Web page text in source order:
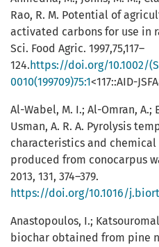
Rao, R. M. Potential of
activated carbons for use in
Sci. Food Agric. 1997,75,117–
124. https://doi.org/10.1002/
0010(199709)75:1<117::AID-
Al-Wabel, M. I.; Al-Omran, A.;
Usman, A. R. A. Pyrolysis
characteristics and
produced from conocarpus
2013, 131, 374–379.
https://doi.org/10.1016/
Anastopoulos, I.;
biochar obtained from pine